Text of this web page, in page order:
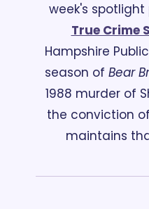
week's spotlight
True Crime
Hampshire
season of Bear
1988 murder of
the conviction
maintains